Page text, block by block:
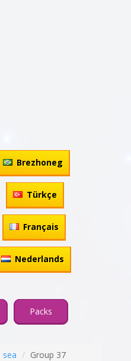
Brezhoneg
Türkçe
Français
Nederlands
Packs
sea Group 37